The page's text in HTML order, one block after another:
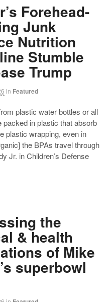
Forehead-
Junk
Nutrition
Stumble
Trump
in Featured
plastic water bottles or all
packed in plastic that absorb
plastic wrapping, even in
the BPAs travel through
Jr. in Children’s Defense
the
& health
of Mike
superbowl